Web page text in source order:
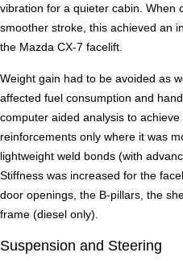
vibration for a quieter cabin. When
smoother stroke, this achieved an
the Mazda CX-7 facelift.
Weight gain had to be avoided as
affected fuel consumption and
computer aided analysis to
reinforcements only where it was
lightweight weld bonds (with
Stiffness was increased for the
door openings, the B-pillars, the
frame (diesel only).
Suspension and Steering